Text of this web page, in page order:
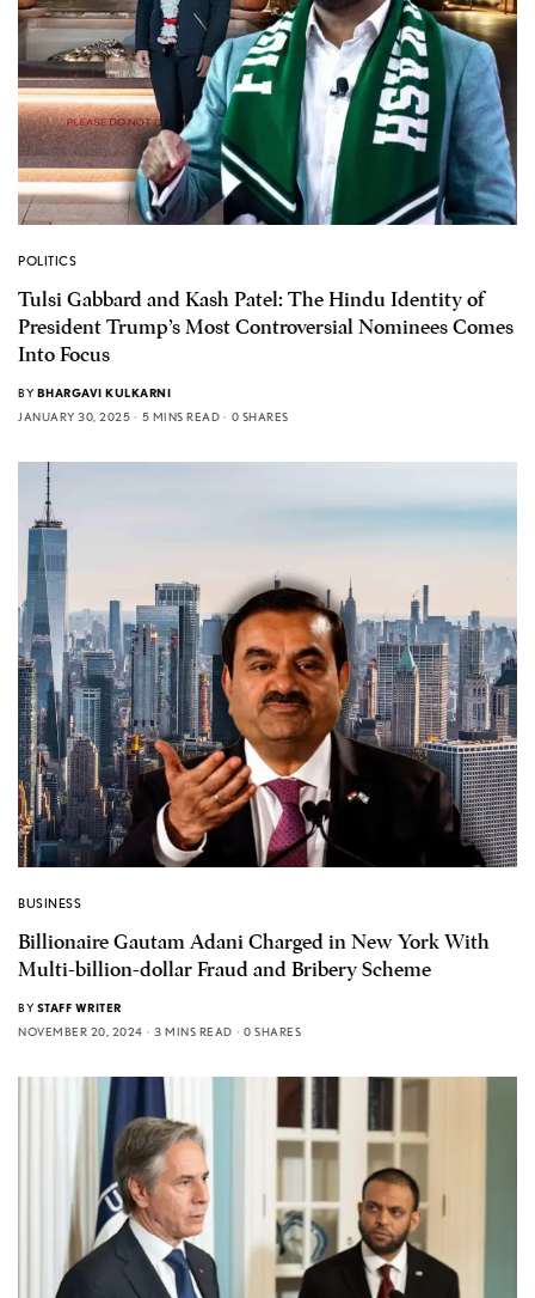
POLITICS
Tulsi Gabbard and Kash Patel: The Hindu Identity of
President Trump’s Most Controversial Nominees Comes
Into Focus
BY BHARGAVI KULKARNI
JANUARY 30, 2025
5 MINS READ 0 SHARES
BUSINESS
Billionaire Gautam Adani Charged in New York With
Multi-billion-dollar Fraud and Bribery Scheme
BY STAFF WRITER
NOVEMBER 20, 2024
3 MINS READ 0 SHARES